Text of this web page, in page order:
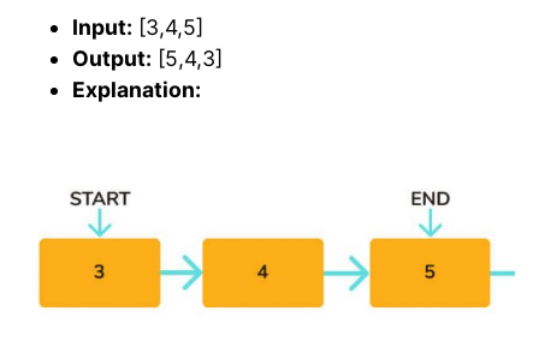
Input: [3,4,5]
Output: [5,4,3]
Explanation: